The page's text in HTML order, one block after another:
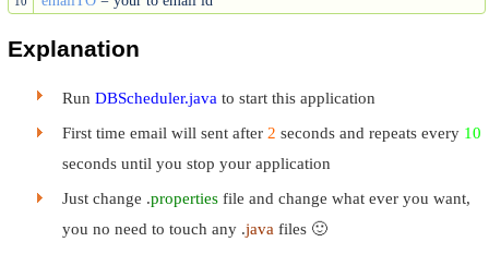
Explanation
Run DBScheduler.java to start this application
First time email will sent after 2 seconds and repeats every 10
seconds until you stop your application
Just change .properties file and change what ever you want,
you no need to touch any .java files 🙂